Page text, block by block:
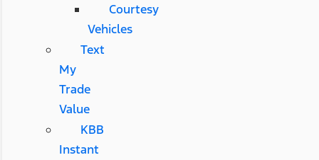
Courtesy
Vehicles
Text
My
Trade
Value
KBB
Instant